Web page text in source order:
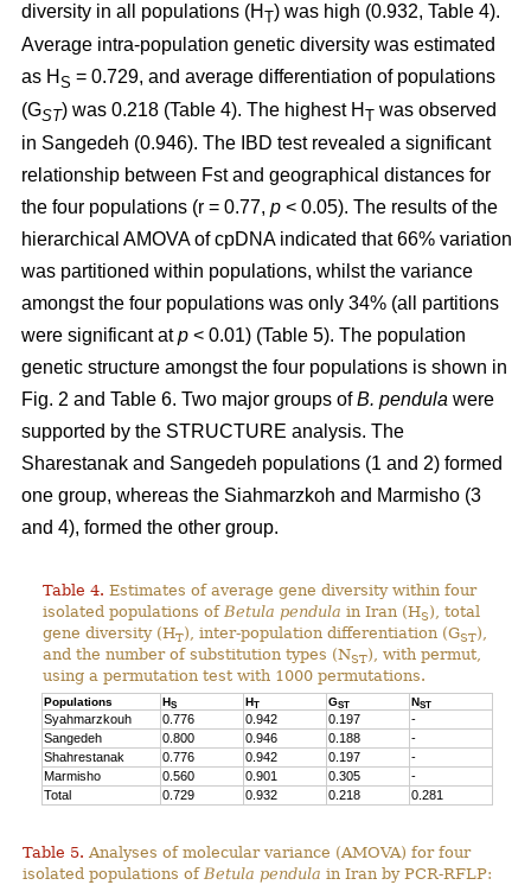
diversity in all populations (H T) was high (0.932, Table 4).
Average intra-population genetic diversity was estimated
as H S = 0.729, and average differentiation of populations
(GST) was 0.218 (Table 4). The highest H T was observed
in Sangedeh (0.946). The IBD test revealed a significant
relationship between Fst and geographical distances for
the four populations (r = 0.77, p < 0.05). The results of the
hierarchical AMOVA of cpDNA indicated that 66% variation
was partitioned within populations, whilst the variance
amongst the four populations was only 34% (all partitions
were significant atp < 0.01) (Table 5). The population
genetic structure amongst the four populations is shown in
Fig. 2 and Table 6. Two major groups ofB. pendula were
supported by the STRUCTURE analysis. The
Sharestanak and Sangedeh populations (1 and 2) formed
one group, whereas the Siahmarzkoh and Marmisho (3
and 4), formed the other group.
Table 4. Estimates of average gene diversity within four
isolated populations ofBetula pendula in Iran (HS), total
gene diversity (HT), inter-population differentiation (GST),
and the number of substitution types (NST), with permut,
using a permutation test with 1000 permutations.
Populations HS HT GST NST
Syahmarzkouh 0.776 0.942 0.197
-
Sangedeh
0.800 0.946 0.188
-
Shahrestanak
0.776 0.942 0.197
-
Marmisho
0.560 0.901 0.305
-
Total
0.729 0.932 0.218 0.281
Table 5. Analyses of molecular variance (AMOVA) for four
isolated populations ofBetula pendula in Iran by PCR-RFLP: